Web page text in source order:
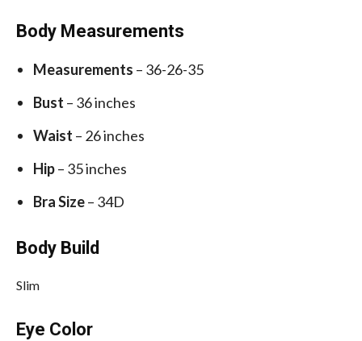
Body Measurements
Measurements – 36-26-35
Bust – 36 inches
Waist – 26 inches
Hip– 35 inches
Bra Size– 34D
Body Build
Slim
Eye Color